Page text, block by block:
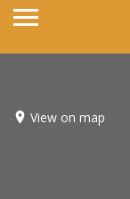
View on map